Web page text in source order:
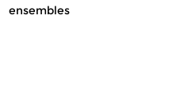
ensembles